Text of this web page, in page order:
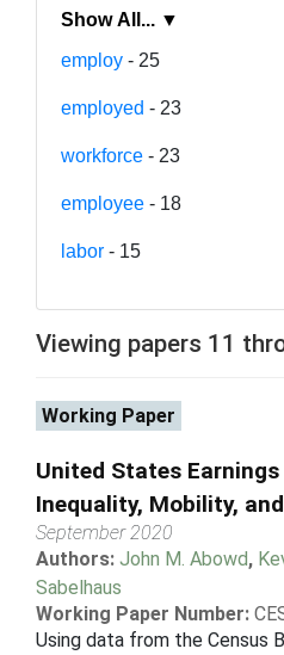
Show All... ▼
employ - 25
employed - 23
workforce - 23
employee - 18
labor - 15
Viewing papers 11
Working Paper
United States
Inequality, Mobility,
September 2020
Authors: John M. Abowd,
Sabelhaus
Working Paper Number:
Using data from the Census